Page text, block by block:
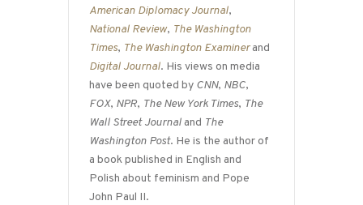
American Diplomacy Journal,
National Review, The Washington
Times, The Washington Examinerand
Digital Journal. His views on media
have been quoted by CNN, NBC,
FOX, NPR, The New York Times, The
Wall Street Journaland The
Washington Post. He is the author of
a book published in English and
Polish about feminism and Pope
John Paul II.